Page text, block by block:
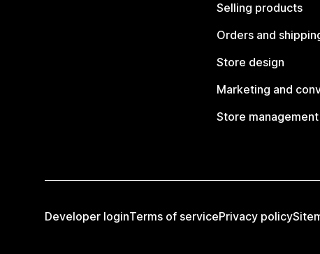
Selling products
Orders and
Store design
Marketing and
Store management
Developer loginTerms of servicePrivacy policy